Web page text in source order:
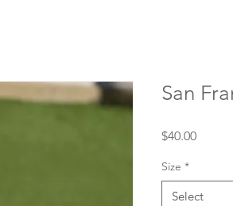
San
$40.00Price
Size *
Select